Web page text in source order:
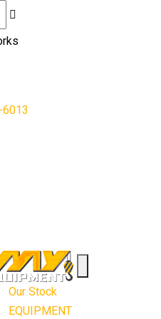
Our Stock
EQUIPMENT